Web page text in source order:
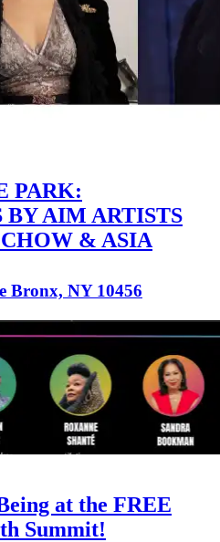
PARK:
BY AIM ARTISTS
& ASIA
Bronx, NY 10456
at the FREE
Summit!